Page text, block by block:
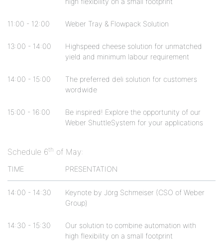
11:00 - 12:00 Weber Tray & Flowpack Solution
13:00 - 14:00
Highspeed cheese solution for unmatched
yield and minimum labour requirement
14:00 - 15:00
The preferred deli solution for customers
wordwide
15:00 - 16:00
Be inspired! Explore the opportunity of our
Weber ShuttleSystem for your applications
Schedule 6th of May:
TIME PRESENTATION
14:00 - 14:30
Keynote by Jörg Schmeiser (CSO of Weber
Group)
14:30 - 15:30
Our solution to combine automation with
high flexibility on a small footprint